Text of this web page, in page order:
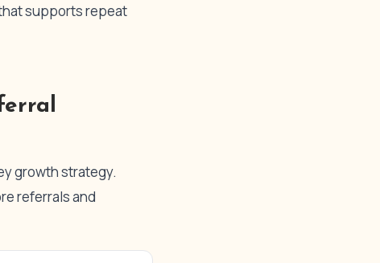
supports repeat
growth strategy.
referrals and